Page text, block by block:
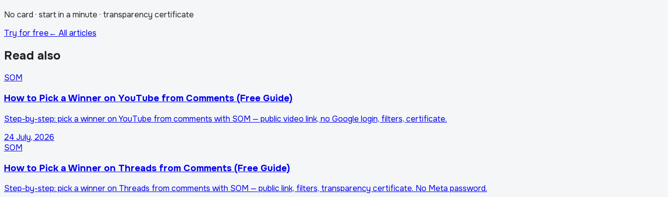
No card · start in a minute · transparency certificate
Try for free← All articles
Read also
SOM
How to Pick a Winner on YouTube from Comments (Free Guide)
Step-by-step: pick a winner on YouTube from comments with SOM — public video link, no Google login, filters, certificate.
24 July, 2026
SOM
How to Pick a Winner on Threads from Comments (Free Guide)
Step-by-step: pick a winner on Threads from comments with SOM — public link, filters, transparency certificate. No Meta password.